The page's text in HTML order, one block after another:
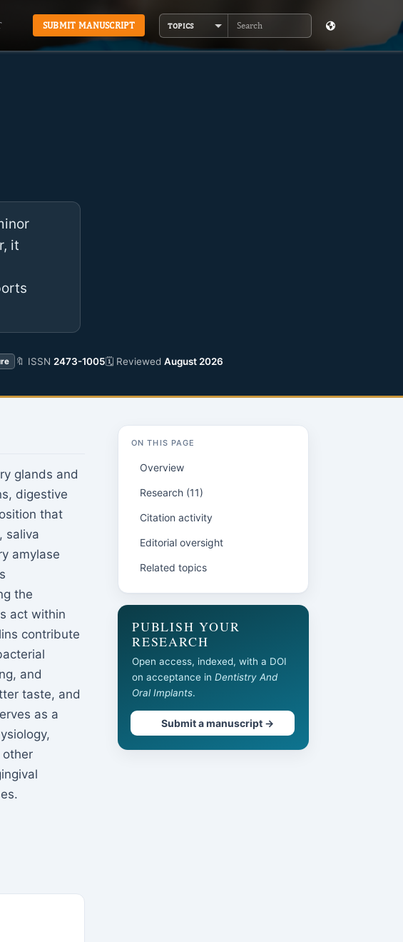
SUBMIT MANUSCRIPT TOPICS
Search
it
🔖 ISSN 2473-1005🗓 Reviewed August 2026
glands and
digestive
that
saliva
amylase
the
act within
contribute
and
taste, and
as a
other
ON THIS PAGE
Overview
Research (11)
Citation activity
Editorial oversight
Related topics
PUBLISH YOUR
RESEARCH
Open access, indexed, with a DOI
on acceptance in Dentistry And
Oral Implants.
Submit a manuscript →